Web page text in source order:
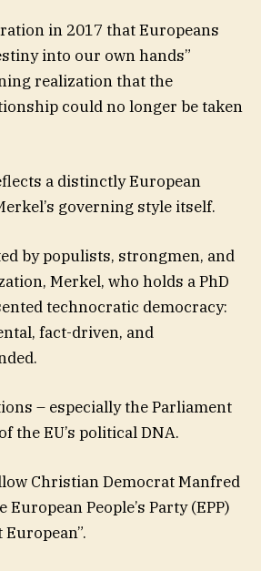
in 2017 that Europeans
into our own hands”
realization that the
could no longer be taken
a distinctly European
governing style itself.
by populists, strongmen, and
Merkel, who holds a PhD
technocratic democracy:
fact-driven, and
– especially the Parliament
the EU’s political DNA.
Christian Democrat Manfred
European People’s Party (EPP)
European”.